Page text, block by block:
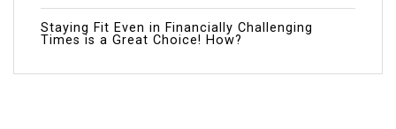
Staying Fit Even in Financially Challenging
Times is a Great Choice! How?